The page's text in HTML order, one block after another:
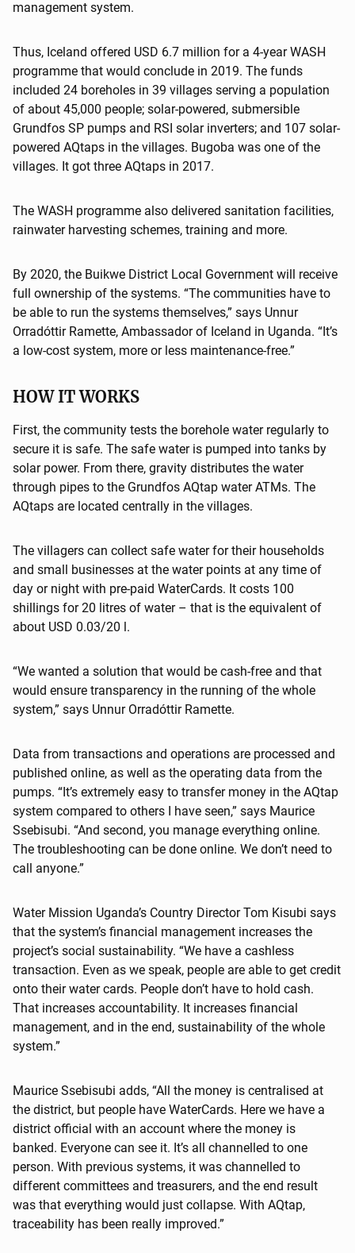
management system.
Thus, Iceland offered USD 6.7 million for a 4-year WASH
programme that would conclude in 2019. The funds
included 24 boreholes in 39 villages serving a population
of about 45,000 people; solar-powered, submersible
Grundfos SP pumps and RSI solar inverters; and 107 solar-
powered AQtaps in the villages. Bugoba was one of the
villages. It got three AQtaps in 2017.
The WASH programme also delivered sanitation facilities,
rainwater harvesting schemes, training and more.
By 2020, the Buikwe District Local Government will receive
full ownership of the systems. “The communities have to
be able to run the systems themselves,” says Unnur
Orradóttir Ramette, Ambassador of Iceland in Uganda. “It’s
a low-cost system, more or less maintenance-free.”
HOW IT WORKS
First, the community tests the borehole water regularly to
secure it is safe. The safe water is pumped into tanks by
solar power. From there, gravity distributes the water
through pipes to the Grundfos AQtap water ATMs. The
AQtaps are located centrally in the villages.
The villagers can collect safe water for their households
and small businesses at the water points at any time of
day or night with pre-paid WaterCards. It costs 100
shillings for 20 litres of water – that is the equivalent of
about USD 0.03/20 l.
“We wanted a solution that would be cash-free and that
would ensure transparency in the running of the whole
system,” says Unnur Orradóttir Ramette.
Data from transactions and operations are processed and
published online, as well as the operating data from the
pumps. “It’s extremely easy to transfer money in the AQtap
system compared to others I have seen,” says Maurice
Ssebisubi. “And second, you manage everything online.
The troubleshooting can be done online. We don’t need to
call anyone.”
Water Mission Uganda’s Country Director Tom Kisubi says
that the system’s financial management increases the
project’s social sustainability. “We have a cashless
transaction. Even as we speak, people are able to get credit
onto their water cards. People don’t have to hold cash.
That increases accountability. It increases financial
management, and in the end, sustainability of the whole
system.”
Maurice Ssebisubi adds, “All the money is centralised at
the district, but people have WaterCards. Here we have a
district official with an account where the money is
banked. Everyone can see it. It’s all channelled to one
person. With previous systems, it was channelled to
different committees and treasurers, and the end result
was that everything would just collapse. With AQtap,
traceability has been really improved.”